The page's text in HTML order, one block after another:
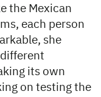
the Mexican
each person
she
its own
on testing the